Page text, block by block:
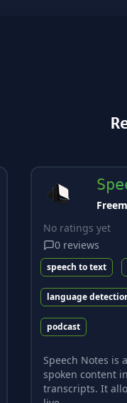
No ratings yet
0 reviews
speech to text
language
podcast
Speech Notes is
spoken content
transcripts. It